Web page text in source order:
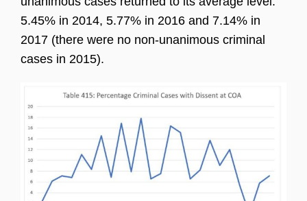
5.45% in 2014, 5.77% in 2016 and 7.14% in
2017 (there were no non-unanimous criminal
cases in 2015).